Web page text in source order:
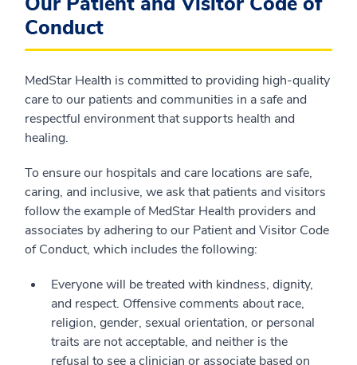
Conduct
MedStar Health is committed to providing high-quality
care to our patients and communities in a safe and
respectful environment that supports health and
healing.
To ensure our hospitals and care locations are safe,
caring, and inclusive, we ask that patients and visitors
follow the example of MedStar Health providers and
associates by adhering to our Patient and Visitor Code
of Conduct, which includes the following:
Everyone will be treated with kindness, dignity,
and respect. Offensive comments about race,
religion, gender, sexual orientation, or personal
traits are not acceptable, and neither is the
refusal to see a clinician or associate based on